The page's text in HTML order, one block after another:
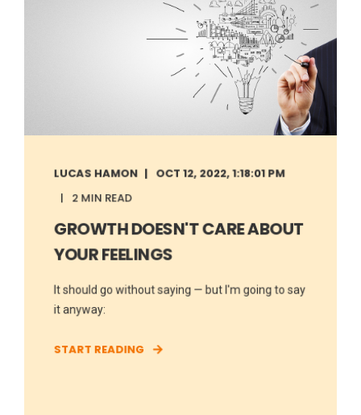
LUCAS HAMON
OCT 12, 2022, 1:18:01 PM
2 MIN READ
GROWTH DOESN'T CARE ABOUT
YOUR FEELINGS
It should go without saying — but I'm going to say
it anyway:
START READING